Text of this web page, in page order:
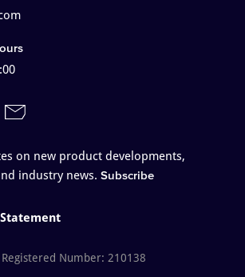
on new product developments,
industry news. Subscribe
Number: 210138